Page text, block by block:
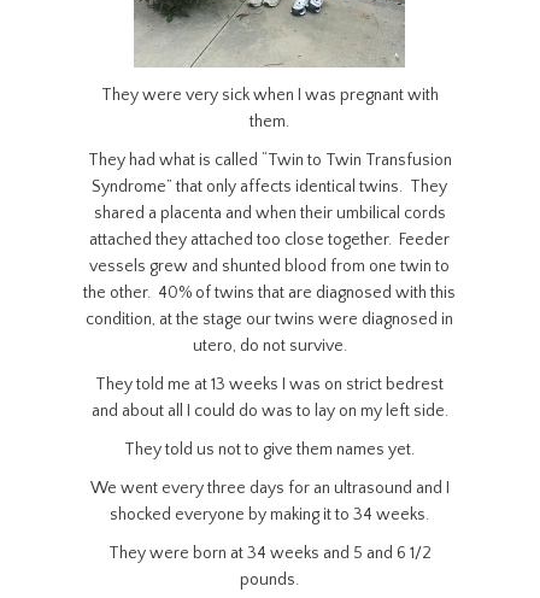
They were very sick when I was pregnant with
them.
They had what is called “Twin to Twin Transfusion
Syndrome” that only affects identical twins. They
shared a placenta and when their umbilical cords
attached they attached too close together. Feeder
vessels grew and shunted blood from one twin to
the other. 40% of twins that are diagnosed with this
condition, at the stage our twins were diagnosed in
utero, do not survive.
They told me at 13 weeks I was on strict bedrest
and about all I could do was to lay on my left side.
They told us not to give them names yet.
We went every three days for an ultrasound and I
shocked everyone by making it to 34 weeks.
They were born at 34 weeks and 5 and 6 1/2
pounds.